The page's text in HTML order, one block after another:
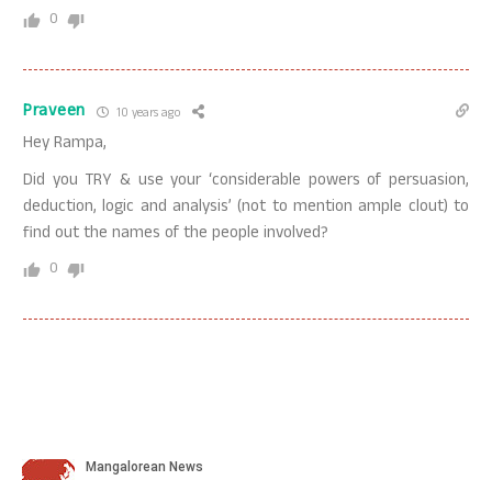
0
Praveen 10 years ago
Hey Rampa,
Did you TRY & use your ‘considerable powers of persuasion,
deduction, logic and analysis’ (not to mention ample clout) to
find out the names of the people involved?
0